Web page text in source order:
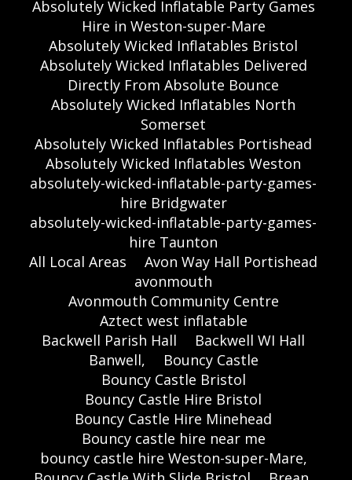
Absolutely Wicked Inflatable Party Games
Hire in Weston-super-Mare
Absolutely Wicked Inflatables Bristol
Absolutely Wicked Inflatables Delivered
Directly From Absolute Bounce
Absolutely Wicked Inflatables North
Somerset
Absolutely Wicked Inflatables Portishead
Absolutely Wicked Inflatables Weston
absolutely-wicked-inflatable-party-games-
hire Bridgwater
absolutely-wicked-inflatable-party-games-
hire Taunton
All Local Areas
Avon Way Hall Portishead
avonmouth
Avonmouth Community Centre
Aztect west inflatable
Backwell Parish Hall
Backwell WI Hall
Banwell,
Bouncy Castle
Bouncy Castle Bristol
Bouncy Castle Hire Bristol
Bouncy Castle Hire Minehead
Bouncy castle hire near me
bouncy castle hire Weston-super-Mare,